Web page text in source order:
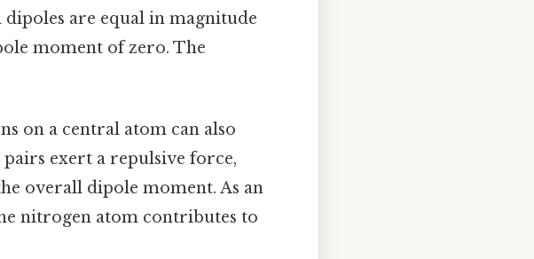
are equal in magnitude
moment of zero. The
on a central atom can also
exert a repulsive force,
overall dipole moment. As an
nitrogen atom contributes to